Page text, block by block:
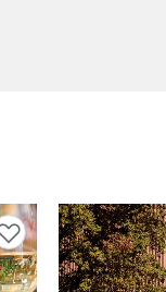
to favourites